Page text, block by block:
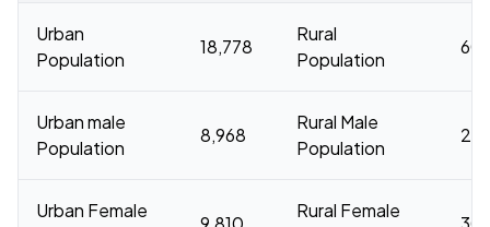
Urban
Population
18,778
Rural
Population
Urban male
Population
8,968
Rural Male
Population
Urban Female
Rural Female